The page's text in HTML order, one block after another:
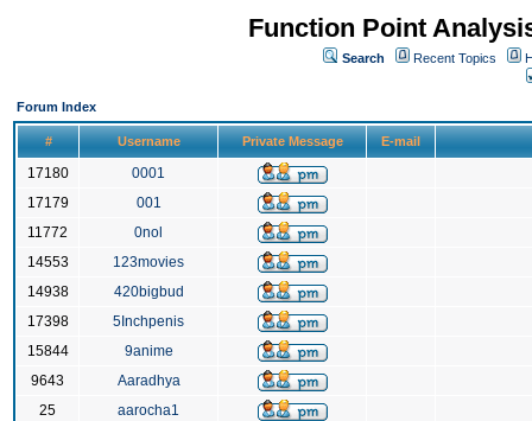
Function Point
Search Recent Topics
Forum Index
# Username Private Message E-mail
17180
0001
17179
001
11772
0nol
14553
123movies
14938
420bigbud
17398
5Inchpenis
15844
9anime
9643
Aaradhya
25
aarocha1